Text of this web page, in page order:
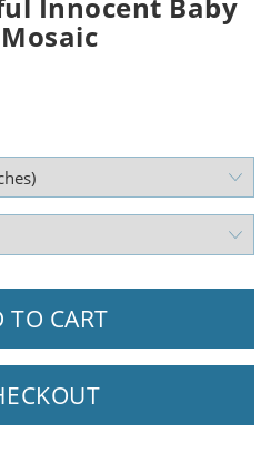
Innocent Baby
TO CART